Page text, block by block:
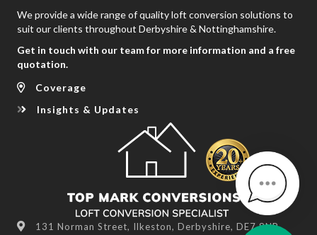
We provide a wide range of quality loft conversion solutions to
suit our clients throughout Derbyshire & Nottinghamshire.
Get in touch with our team for more information and a free
quotation.
Coverage
Insights & Updates
131 Norman Street, Ilkeston, Derbyshire, DE7 8NR